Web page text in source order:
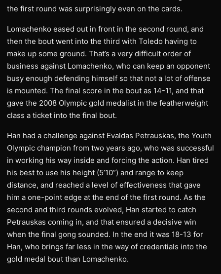
the first round was surprisingly even on the cards.
Lomachenko eased out in front in the second round, and
then the bout went into the third with Toledo having to
make up some ground. That’s a very difficult order of
business against Lomachenko, who can keep an opponent
busy enough defending himself so that not a lot of offense
is mounted. The final score in the bout as 14-11, and that
gave the 2008 Olympic gold medalist in the featherweight
class a ticket into the final bout.
Han had a challenge against Evaldas Petrauskas, the Youth
Olympic champion from two years ago, who was successful
in working his way inside and forcing the action. Han tired
his best to use his height (5’10”) and range to keep
distance, and reached a level of effectiveness that gave
him a one-point edge at the end of the first round. As the
second and third rounds evolved, Han started to catch
Petrauskas coming in, and that ensured a decisive win
when the final gong sounded. In the end it was 18-13 for
Han, who brings far less in the way of credentials into the
gold medal bout than Lomachenko.